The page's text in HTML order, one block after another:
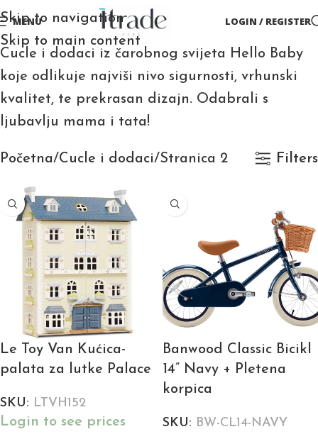
Skip to navigation
Skip to main content
MENU LOGIN / REGISTER
Cucle i dodaci iz čarobnog svijeta Hello Baby
koje odlikuje najviši nivo sigurnosti, vrhunski
kvalitet, te prekrasan dizajn. Odabrali s
ljubavlju mama i tata!
Početna Cucle i dodaci Stranica 2 Filters
Le Toy Van Kućica-
palata za lutke Palace
SKU: LTVH152
Login to see prices
Banwood Classic Bicikl
14” Navy + Pletena
korpica
SKU: BW-CL14-NAVY